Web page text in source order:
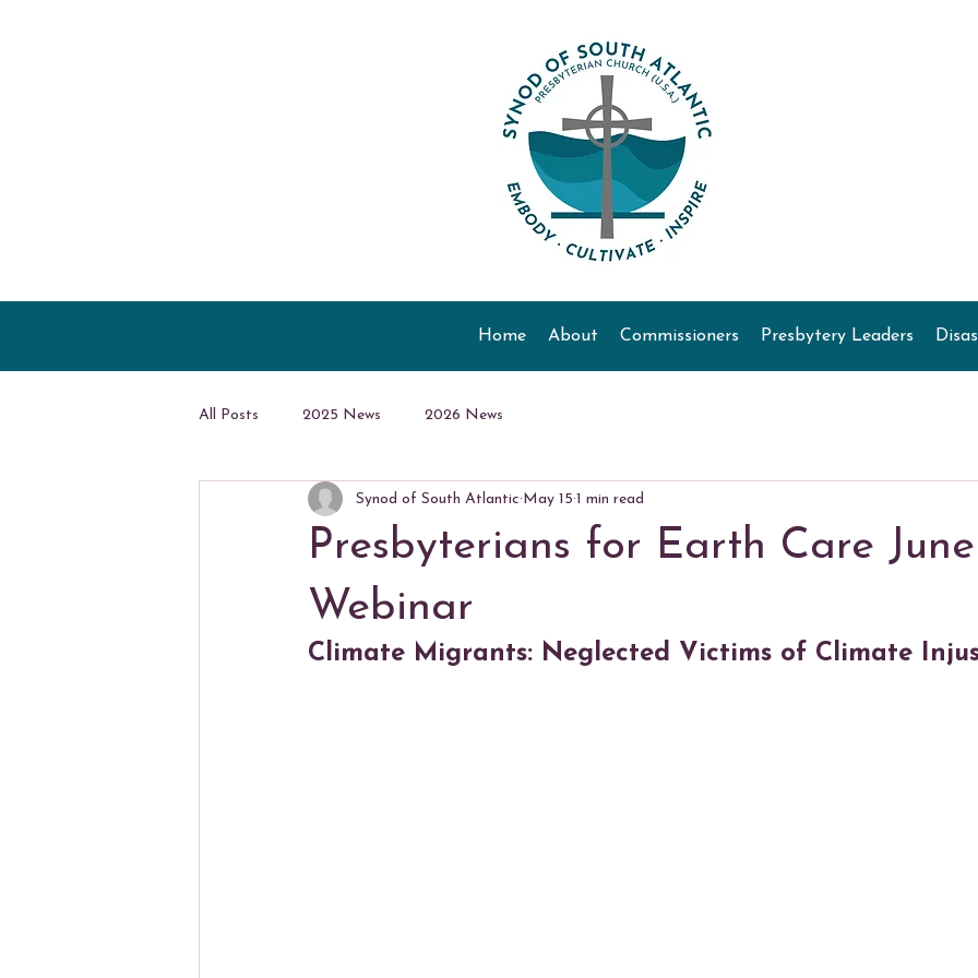
Home About Commissioners Presbytery Leaders
All Posts 2025 News 2026 News
Presbyterians for Earth Care June
Webinar
Synod of South Atlantic May 15 1 min read
Climate Migrants: Neglected Victims of Climate